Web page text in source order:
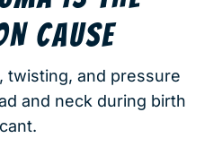
CAUSE
twisting, and pressure
and neck during birth